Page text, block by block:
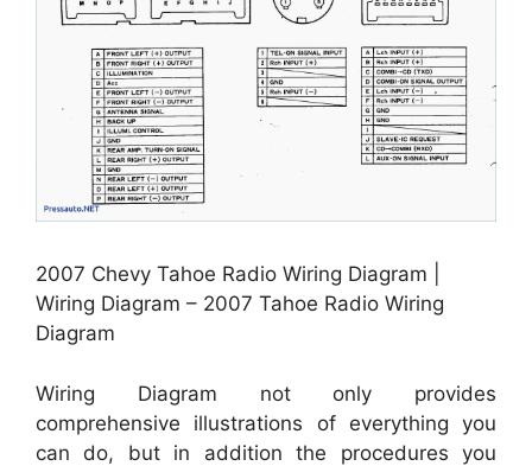
2007 Chevy Tahoe Radio Wiring Diagram |
Wiring Diagram – 2007 Tahoe Radio Wiring
Diagram
Wiring Diagram not only provides
comprehensive illustrations of everything you
can do, but in addition the procedures you